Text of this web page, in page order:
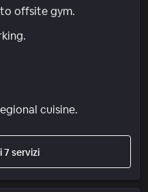
offsite gym.
cuisine.
7 servizi